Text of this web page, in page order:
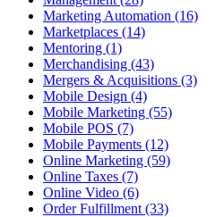
Marketing Automation (16)
Marketplaces (14)
Mentoring (1)
Merchandising (43)
Mergers & Acquisitions (3)
Mobile Design (4)
Mobile Marketing (55)
Mobile POS (7)
Mobile Payments (12)
Online Marketing (59)
Online Taxes (7)
Online Video (6)
Order Fulfillment (33)